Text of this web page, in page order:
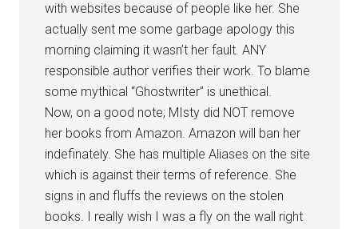
with websites because of people like her. She
actually sent me some garbage apology this
morning claiming it wasn’t her fault. ANY
responsible author verifies their work. To blame
some mythical “Ghostwriter” is unethical.
Now, on a good note; MIsty did NOT remove
her books from Amazon. Amazon will ban her
indefinately. She has multiple Aliases on the site
which is against their terms of reference. She
signs in and fluffs the reviews on the stolen
books. I really wish I was a fly on the wall right